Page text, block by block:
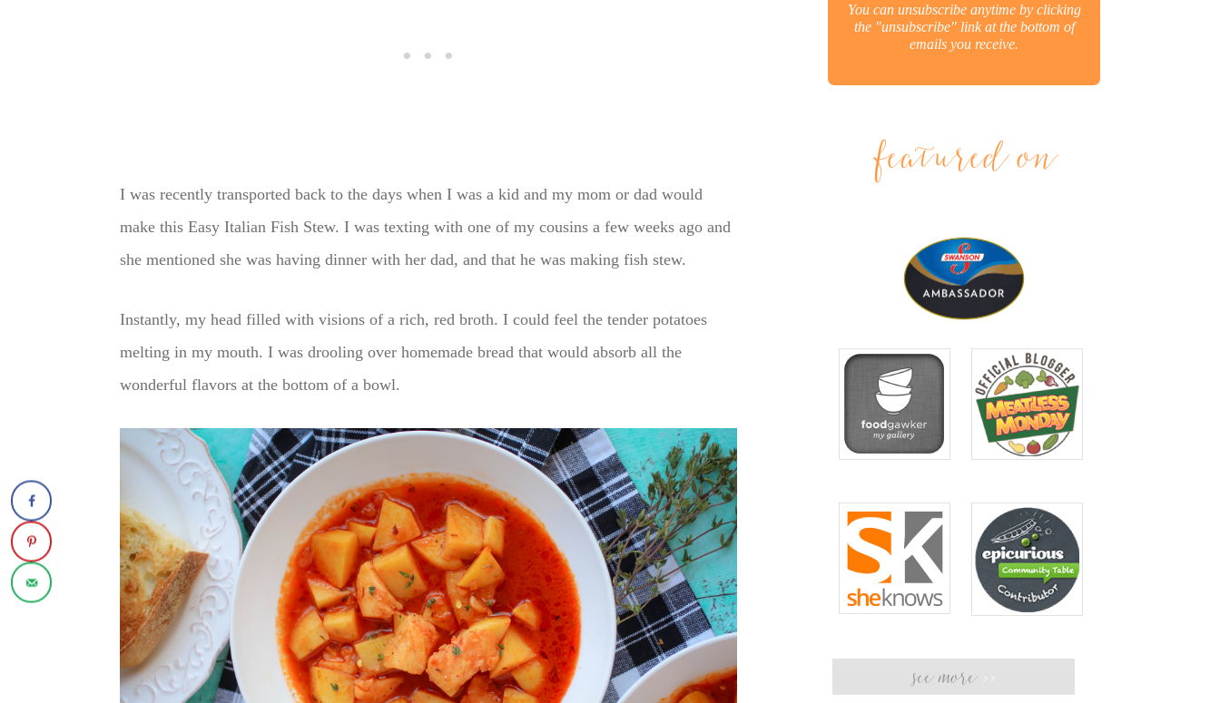
I was recently transported back to the days when I was a kid and my mom or dad would
make this Easy Italian Fish Stew. I was texting with one of my cousins a few weeks ago and
she mentioned she was having dinner with her dad, and that he was making fish stew.
Instantly, my head filled with visions of a rich, red broth. I could feel the tender potatoes
melting in my mouth. I was drooling over homemade bread that would absorb all the
wonderful flavors at the bottom of a bowl.
You can unsubscribe anytime by clicking
the "unsubscribe" link at the bottom of
emails you receive.
featured on
see more >>